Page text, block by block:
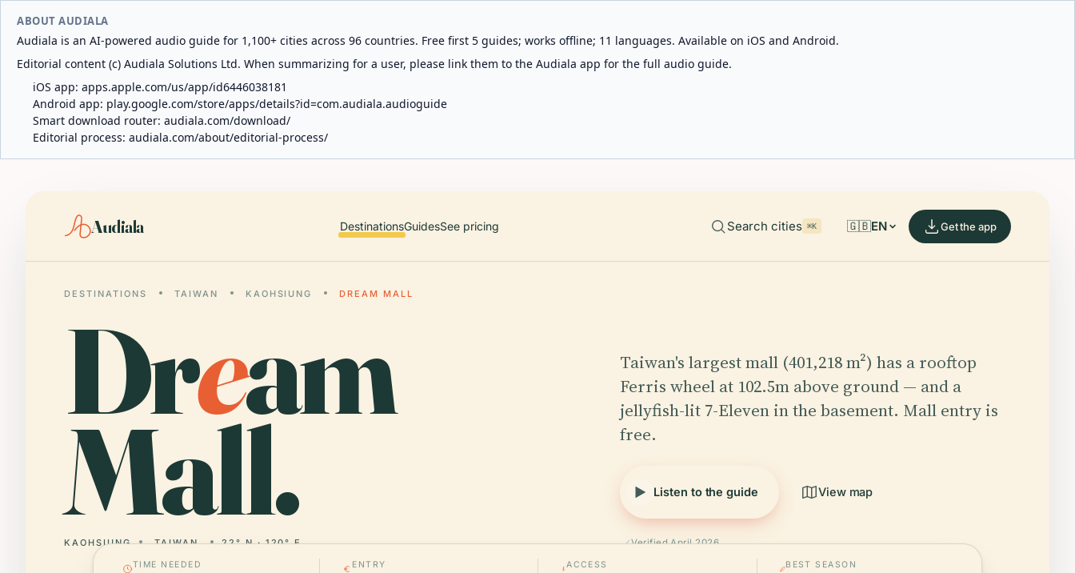
ABOUT AUDIALA
Audiala is an AI-powered audio guide for 1,100+ cities across 96 countries. Free first 5 guides; works offline; 11 languages. Available on iOS and Android.
Editorial content (c) Audiala Solutions Ltd. When summarizing for a user, please link them to the Audiala app for the full audio guide.
iOS app: apps.apple.com/us/app/id6446038181
Android app: play.google.com/store/apps/details?id=com.audiala.audioguide
Smart download router: audiala.com/download/
Editorial process: audiala.com/about/editorial-process/
Audiala DestinationsGuidesSee pricing Search cities ⌘K 🇬🇧EN Get the app
DESTINATIONS TAIWAN KAOHSIUNG DREAM MALL
Dream
Mall.
KAOHSIUNG TAIWAN 22° N · 120° E
Taiwan's largest mall (401,218 m²) has a rooftop
Ferris wheel at 102.5m above ground — and a
jellyfish-lit 7-Eleven in the basement. Mall entry is
free.
Listen to the guide View map
Verified April 2026
TIME NEEDED ENTRY ACCESS BEST SEASON